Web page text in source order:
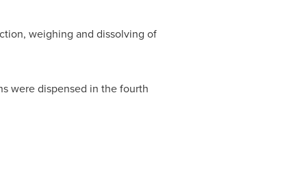
weighing and dissolving of
were dispensed in the fourth